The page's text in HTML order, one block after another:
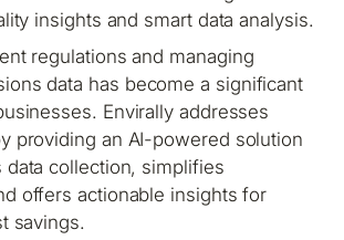
insights and smart data analysis.
regulations and managing
data has become a significant
Envirally addresses
providing an AI-powered solution
data collection, simplifies
offers actionable insights for
savings.